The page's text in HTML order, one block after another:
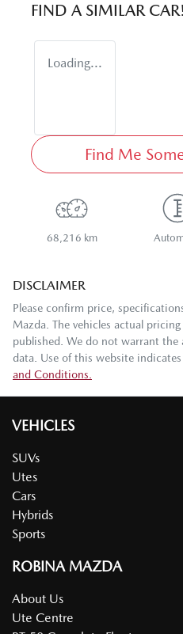
FIND A SIMILAR CAR!
Loading...
Find Me
68,216 km
DISCLAIMER
Please confirm price,
Mazda. The vehicles actual
published. We do not warrant the
data. Use of this website
and Conditions.
VEHICLES
SUVs
Utes
Cars
Hybrids
Sports
ROBINA MAZDA
About Us
Ute Centre